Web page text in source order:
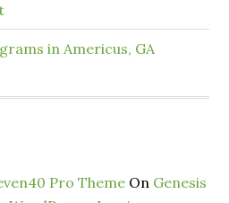
in Americus, GA
Pro Theme On Genesis